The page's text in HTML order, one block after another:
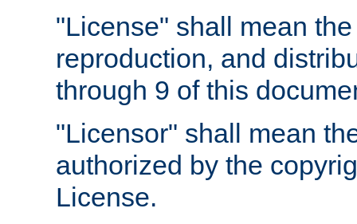
"License" shall mean
reproduction, and
through 9 of this
"Licensor" shall mean
authorized by the
License.